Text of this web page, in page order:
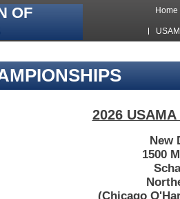
OF
Home
2026
New
1500
(Chicago